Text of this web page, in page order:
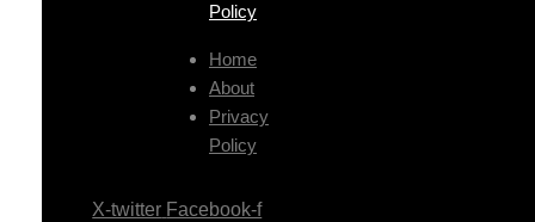
Policy
Home
About
Privacy
Policy
X-twitter Facebook-f